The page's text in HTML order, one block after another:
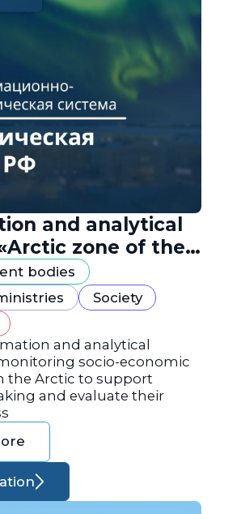
and analytical
zone of the
bodies
Society
and analytical
socio-economic
the Arctic to support
and evaluate their